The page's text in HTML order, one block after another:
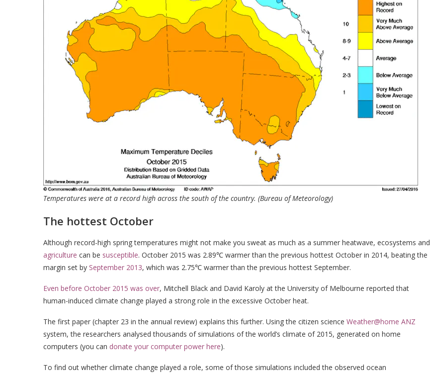
Temperatures were at a record high across the south of the country. (Bureau of Meteorology)
The hottest October
Although record-high spring temperatures might not make you sweat as much as a summer heatwave, ecosystems and
agriculture can be susceptible. October 2015 was 2.89℃ warmer than the previous hottest October in 2014, beating the
margin set by September 2013, which was 2.75℃ warmer than the previous hottest September.
Even before October 2015 was over, Mitchell Black and David Karoly at the University of Melbourne reported that
human-induced climate change played a strong role in the excessive October heat.
The first paper (chapter 23 in the annual review) explains this further. Using the citizen science Weather@home ANZ
system, the researchers analysed thousands of simulations of the world’s climate of 2015, generated on home
computers (you can donate your computer power here).
To find out whether climate change played a role, some of those simulations included the observed ocean